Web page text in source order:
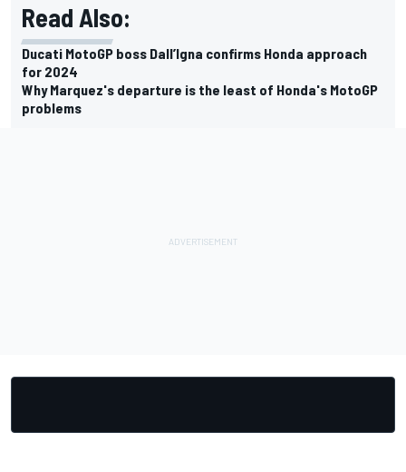
Read Also:
Ducati MotoGP boss Dall’Igna confirms Honda approach
for 2024
Why Marquez's departure is the least of Honda's MotoGP
problems